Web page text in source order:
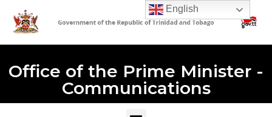
Office of the Prime Minister -
Communications
English